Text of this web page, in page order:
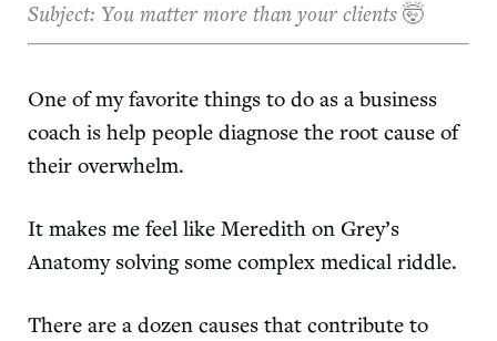
Subject: You matter more than your clients🤯
One of my favorite things to do as a business
coach is help people diagnose the root cause of
their overwhelm.
It makes me feel like Meredith on Grey’s
Anatomy solving some complex medical riddle.
There are a dozen causes that contribute to